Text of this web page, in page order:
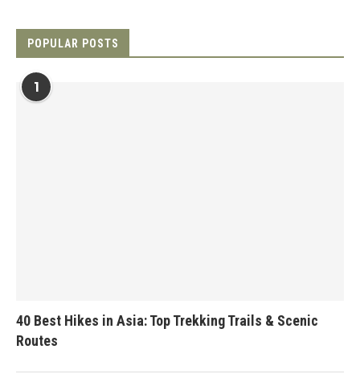
POPULAR POSTS
1
40 Best Hikes in Asia: Top Trekking Trails & Scenic
Routes